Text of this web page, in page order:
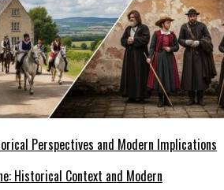
Perspectives and Modern Implications